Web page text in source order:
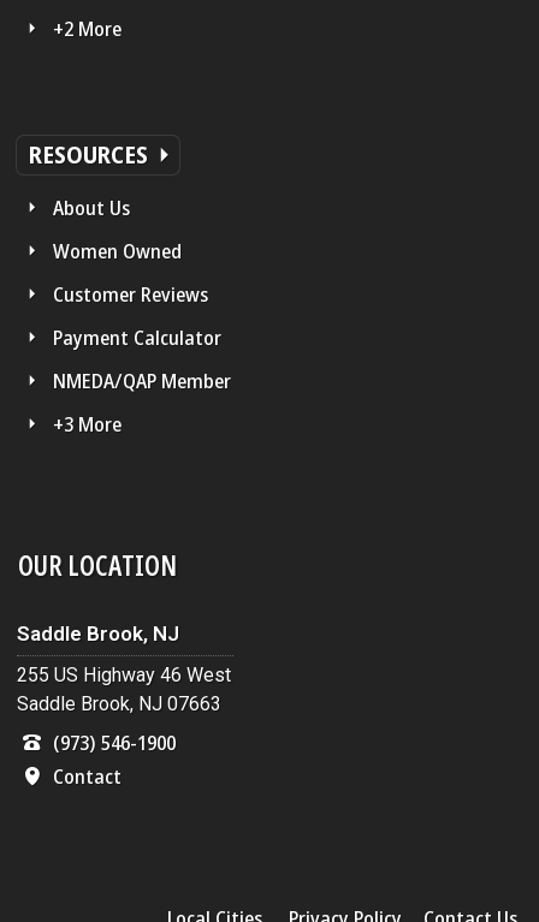
+2 More
RESOURCES
About Us
Women Owned
Customer Reviews
Payment Calculator
NMEDA/QAP Member
+3 More
OUR LOCATION
Saddle Brook, NJ
255 US Highway 46 West
Saddle Brook, NJ 07663
(973) 546-1900
Contact